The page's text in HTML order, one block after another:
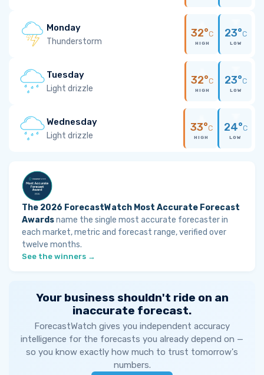
Monday
Thunderstorm
32°C
HIGH
23°C
LOW
Tuesday
Light drizzle
32°C
HIGH
23°C
LOW
Wednesday
Light drizzle
33°C
HIGH
24°C
LOW
The 2026 ForecastWatch Most Accurate Forecast
Awardsname the single most accurate forecaster in
each market, metric and forecast range, verified over
twelve months.
See the winners →
Your business shouldn't ride on an
inaccurate forecast.
ForecastWatch gives you independent accuracy
intelligence for the forecasts you already depend on —
so you know exactly how much to trust tomorrow's
numbers.